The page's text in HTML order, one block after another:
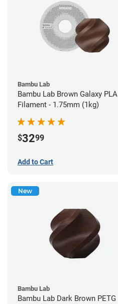
Bambu Lab
Bambu Lab Brown Galaxy PLA
Filament - 1.75mm (1kg)
$3299
Add to Cart
New
Bambu Lab
Bambu Lab Dark Brown PETG